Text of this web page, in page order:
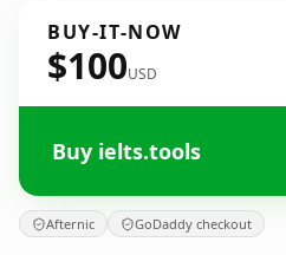
BUY-IT-NOW
$100USD
Buy ielts.tools
Afternic GoDaddy checkout